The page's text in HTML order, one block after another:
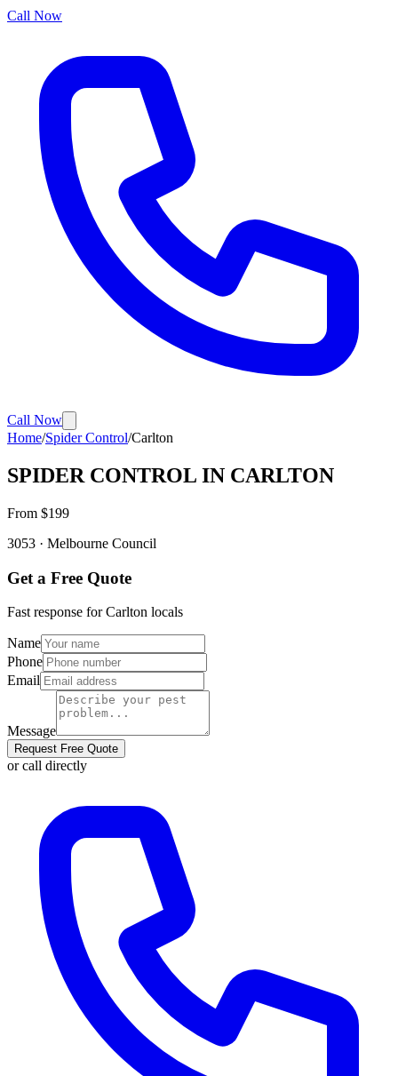
Call Now
Call Now
Home/Spider Control/Carlton
SPIDER CONTROL IN CARLTON
From $199
3053 · Melbourne Council
Get a Free Quote
Fast response forCarlton locals
Name
Phone
Email
Message
Request Free Quote
or call directly